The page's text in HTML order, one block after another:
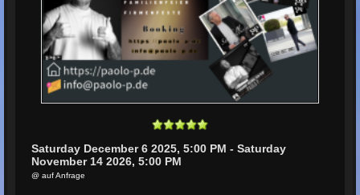
Saturday December 6 2025, 5:00 PM - Saturday
November 14 2026, 5:00 PM
@ auf Anfrage